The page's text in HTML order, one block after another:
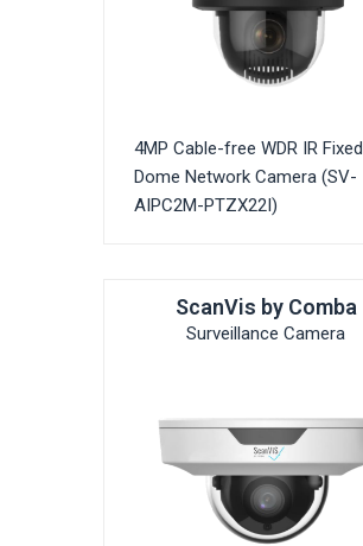
4MP Cable-free WDR IR Fixed
Dome Network Camera (SV-
AIPC2M-PTZX22I)
ScanVis by Comba
Surveillance Camera